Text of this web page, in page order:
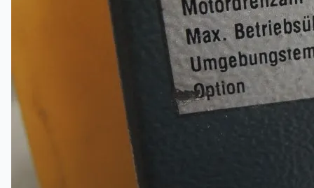
Complete 8” Seamless Tube Plant by FIVES
DMS Montbard & SMS Mannesmann Meer,
Wire Rod & Bar-in-Coil Rolling Mill from FN
Steel, The Netherlands